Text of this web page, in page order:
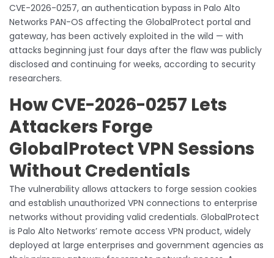
CVE-2026-0257, an authentication bypass in Palo Alto
Networks PAN-OS affecting the GlobalProtect portal and
gateway, has been actively exploited in the wild — with
attacks beginning just four days after the flaw was publicly
disclosed and continuing for weeks, according to security
researchers.
How CVE-2026-0257 Lets
Attackers Forge
GlobalProtect VPN Sessions
Without Credentials
The vulnerability allows attackers to forge session cookies
and establish unauthorized VPN connections to enterprise
networks without providing valid credentials. GlobalProtect
is Palo Alto Networks’ remote access VPN product, widely
deployed at large enterprises and government agencies as